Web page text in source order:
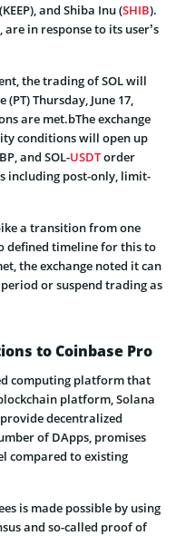
and Shiba Inu (SHIB).
in response to its user’s
the trading of SOL will
Thursday, June 17,
are met.bThe exchange
conditions will open up
and SOL-USDTorder
including post-only, limit-
a transition from one
defined timeline for this to
the exchange noted it can
or suspend trading as
to Coinbase Pro
computing platform that
platform, Solana
decentralized
of DApps, promises
compared to existing
is made possible by using
and so-called proof of